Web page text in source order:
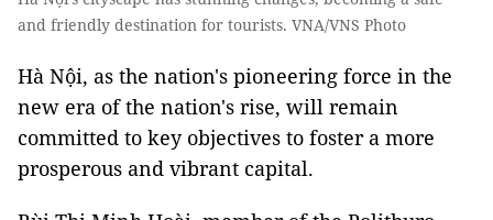
and friendly destination for tourists. VNA/VNS Photo
Hà Nội, as the nation's pioneering force in the
new era of the nation's rise, will remain
committed to key objectives to foster a more
prosperous and vibrant capital.